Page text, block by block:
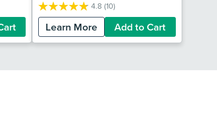
4.8 (10)
4.8
out
5
reviews
Learn More Add to Cart